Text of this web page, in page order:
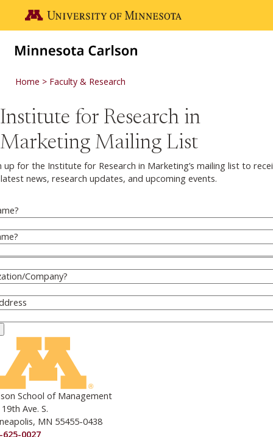
Go to the U of M home page
Home Faculty & Research
Institute for Research in
Marketing Mailing List
up for the Institute for Research in Marketing’s mailing list to
news, research updates, and upcoming events.
?
?
Company?
School of Management
Ave. S.
MN 55455-0438
625-0027